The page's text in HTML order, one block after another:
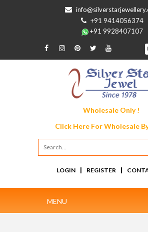
+91 9414056374
+91 9928407107
Wholesale Only !
Click Here ForWholesale
LOGIN | REGISTER |